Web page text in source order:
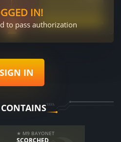
IN!
to pass authorization
SIGN IN
CONTAINS
★ M9 BAYONET
SCORCHED